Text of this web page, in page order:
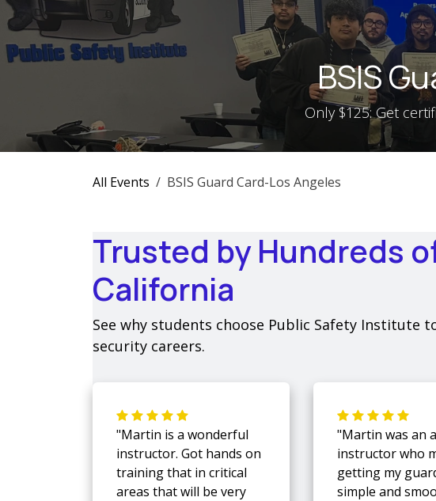
Skip to Content
BSIS
Only $125: Get
All Events BSIS Guard Card-Los Angeles
Trusted by Hundreds
California
See why students choose Public Safety
security careers.
"Martin is a wonderful
instructor. Got hands on
training that in critical
areas that will be very
"Martin was an
instructor who
getting my
simple and